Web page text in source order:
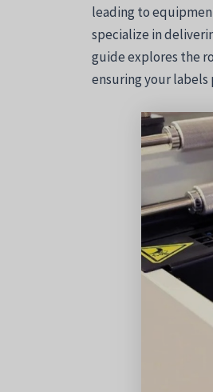
leading to
specialize in
guide explores the
ensuring your